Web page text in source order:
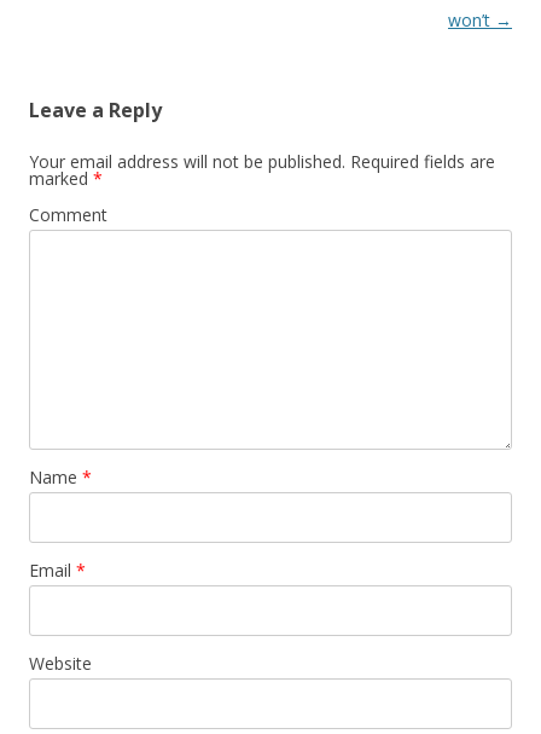
won’t →
Leave a Reply
Your email address will not be published. Required fields are
marked *
Comment
Name *
Email *
Website